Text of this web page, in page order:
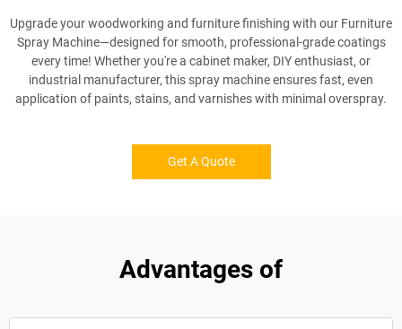
Upgrade your woodworking and furniture finishing with our Furniture
Spray Machine—designed for smooth, professional-grade coatings
every time! Whether you're a cabinet maker, DIY enthusiast, or
industrial manufacturer, this spray machine ensures fast, even
application of paints, stains, and varnishes with minimal overspray.
Get A Quote
Advantages of